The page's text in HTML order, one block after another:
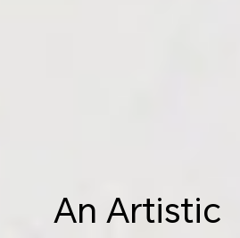
An Artistic